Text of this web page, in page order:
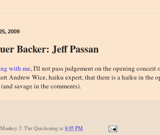
2009
Backer: Jeff Passan
with me, I'll not pass judgement on the opening
Andrew Wice, haiku expert, that there is a haiku in the
savage in the comments).
2: The Quickening at 8:05 PM